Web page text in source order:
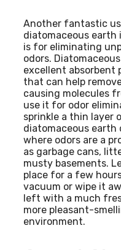
Another fantastic
diatomaceous earth
is for eliminating
odors.
excellent absorbent
that can help
causing molecules
use it for odor
sprinkle a thin layer
diatomaceous earth
where odors are a
as garbage cans,
musty basements.
place for a few
vacuum or wipe it
left with a much
more pleasant-
environment.